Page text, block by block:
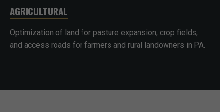
AGRICULTURAL
Optimization of land for pasture expansion, crop fields,
and access roads for farmers and rural landowners in PA.